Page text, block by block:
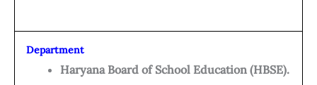
Department
Haryana Board of School Education (HBSE).